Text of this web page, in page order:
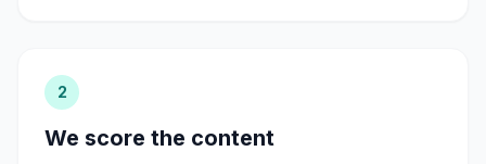
2
We score the content